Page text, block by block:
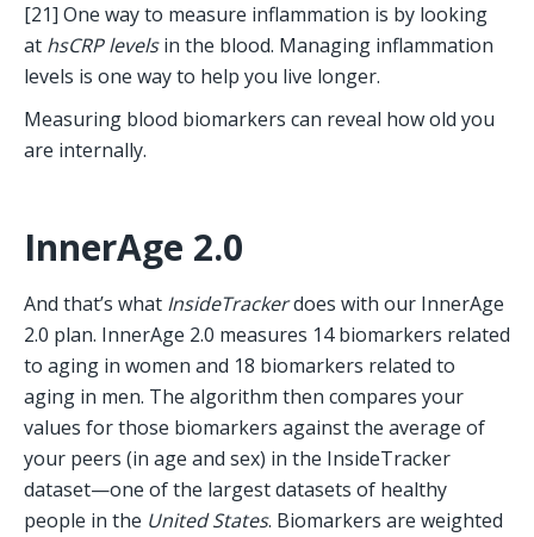
[21] One way to measure inflammation is by looking
at hsCRP levels in the blood. Managing inflammation
levels is one way to help you live longer.
Measuring blood biomarkers can reveal how old you
are internally.
InnerAge 2.0
And that’s what InsideTracker does with our InnerAge
2.0 plan. InnerAge 2.0 measures 14 biomarkers related
to aging in women and 18 biomarkers related to
aging in men. The algorithm then compares your
values for those biomarkers against the average of
your peers (in age and sex) in the InsideTracker
dataset—one of the largest datasets of healthy
people in the United States. Biomarkers are weighted